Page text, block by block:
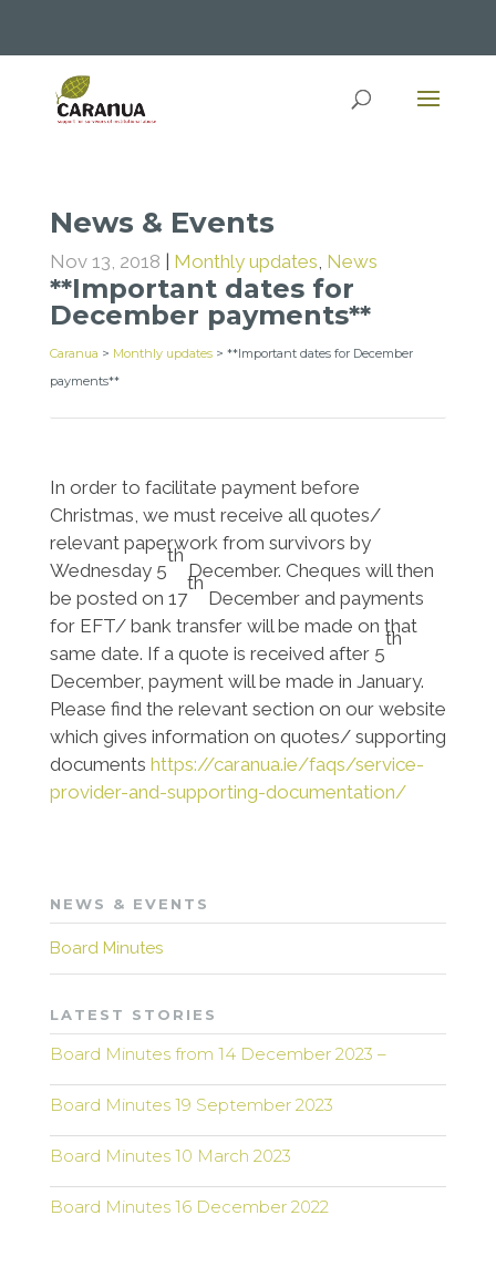
News & Events
Nov 13, 2018 Monthly updates, News
**Important dates for
December payments**
Caranua > Monthly updates> **Important dates for December
payments**
In order to facilitate payment before
Christmas, we must receive all quotes/
relevant paperwork from survivors by
Wednesday 5
th
December. Cheques will then
be posted on 17
th
December and payments
for EFT/ bank transfer will be made on that
same date. If a quote is received after 5
th
December, payment will be made in January.
Please find the relevant section on our website
which gives information on quotes/ supporting
documents https://caranua.ie/faqs/service-
provider-and-supporting-documentation/
NEWS & EVENTS
Board Minutes
LATEST STORIES
Board Minutes from 14 December 2023 –
Board Minutes 19 September 2023
Board Minutes 10 March 2023
Board Minutes 16 December 2022